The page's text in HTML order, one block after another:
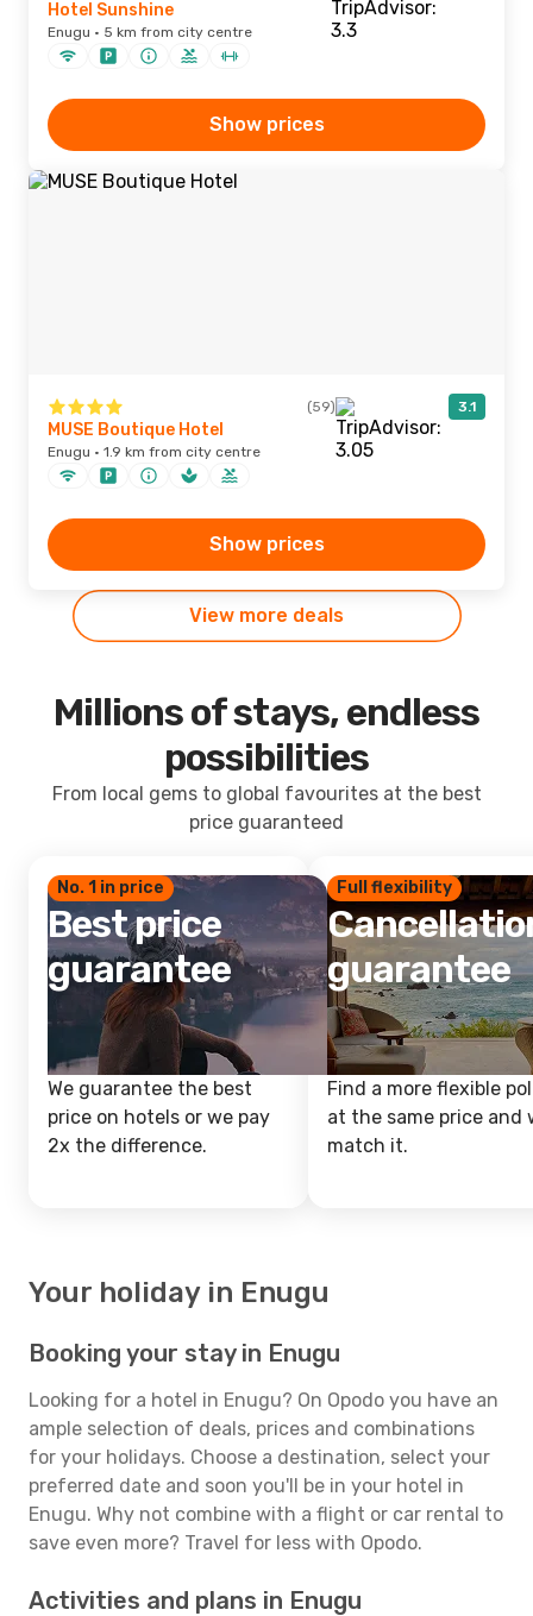
Hotel Sunshine
Enugu · 5 km from city centre
Show prices
(59) 3.1
MUSE Boutique Hotel
Enugu · 1.9 km from city centre
Show prices
View more deals
Millions of stays, endless
possibilities
From local gems to global favourites at the best
price guaranteed
No. 1 in price
Best price
guarantee
We guarantee the best
price on hotels or we pay
2x the difference.
Full flexibility
guarantee
Find a more flexible
at the same price and
match it.
Your holiday in Enugu
Booking your stay in Enugu
Looking for a hotel in Enugu? On Opodo you have an
ample selection of deals, prices and combinations
for your holidays. Choose a destination, select your
preferred date and soon you'll be in your hotel in
Enugu. Why not combine with a flight or car rental to
save even more? Travel for less with Opodo.
Activities and plans in Enugu